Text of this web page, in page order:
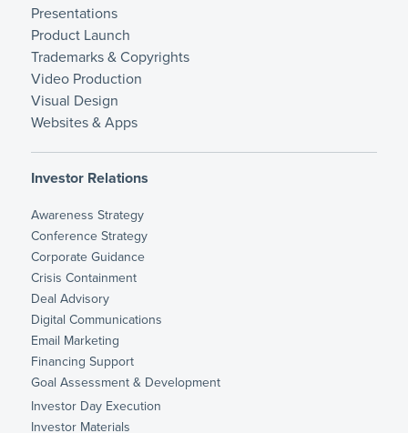
Presentations
Product Launch
Trademarks & Copyrights
Video Production
Visual Design
Websites & Apps
Investor Relations
Awareness Strategy
Conference Strategy
Corporate Guidance
Crisis Containment
Deal Advisory
Digital Communications
Email Marketing
Financing Support
Goal Assessment & Development
Investor Day Execution
Investor Materials